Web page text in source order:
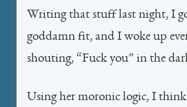
Writing that stuff last night, I
goddamn fit, and I woke up
shouting, “Fuck you” in the
Using her moronic logic, I